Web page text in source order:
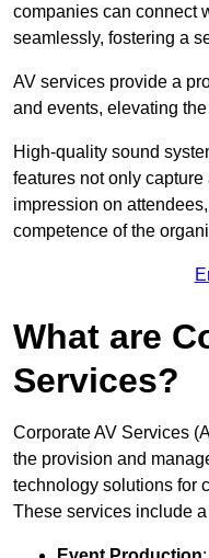
companies can connect
seamlessly, fostering a
AV services provide a
and events, elevating
High-quality sound
features not only
impression on
competence of the
What are
Services?
Corporate AV Services
the provision and
technology solutions for
These services include